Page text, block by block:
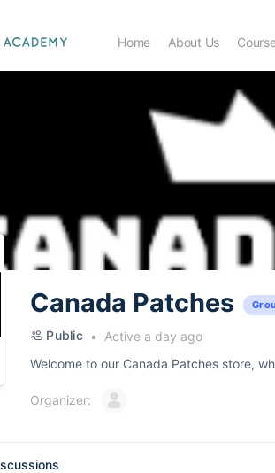
Home About Us
Canada Patches
Public
Active a day ago
Welcome to our Canada Patches store,
Organizer: